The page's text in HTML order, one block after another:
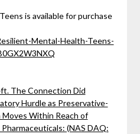
is available for purchase
Mental-Health-Teens-
The Connection Did
Hurdle as Preservative-
Within Reach of
(NAS DAQ: